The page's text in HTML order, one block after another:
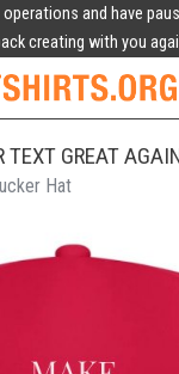
and have
creating with you
TEXT GREAT
Hat